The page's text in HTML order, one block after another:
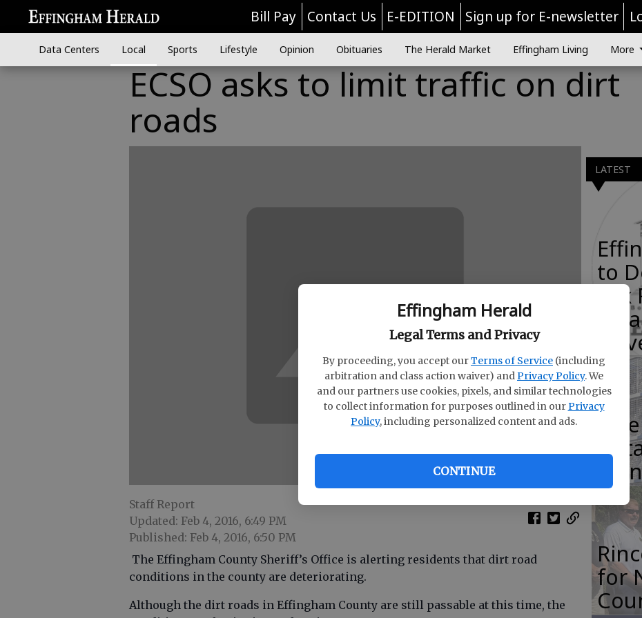
Effingham Herald
Legal Terms and Privacy
By proceeding, you accept ourTerms of Service (including
arbitration and class action waiver) andPrivacy Policy. We
and our partners use cookies, pixels, and similar technologies
to collect information for purposes outlined in ourPrivacy
Policy, including personalized content and ads.
CONTINUE
Bill Pay Contact Us E-EDITION Sign up for E-newsletter
Data Centers Local Sports Lifestyle Opinion Obituaries The Herald Market Effingham Living More
ECSO asks to limit traffic on dirt
roads
Staff Report
Updated: Feb 4, 2016, 6:49 PM
Published: Feb 4, 2016, 6:50 PM
The Effingham County Sheriff’s Office is alerting residents that dirt road
conditions in the county are deteriorating.
Although the dirt roads in Effingham County are still passable at this time, the
LATEST
to
for